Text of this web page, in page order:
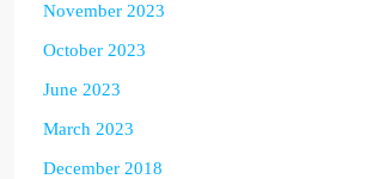
November 2023
October 2023
June 2023
March 2023
December 2018